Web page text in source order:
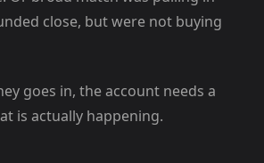
close, but were not buying
goes in, the account needs a
is actually happening.